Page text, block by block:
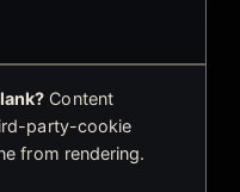
Content
party-cookie
from rendering.